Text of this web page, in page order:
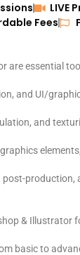
LIVE
Fees
are essential
and UI/
and
production,
& Illustrator
basic to